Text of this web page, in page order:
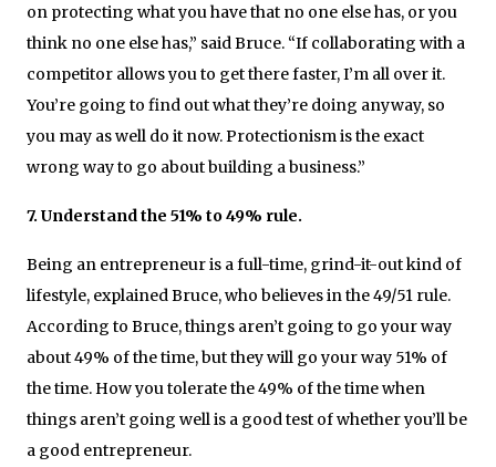
on protecting what you have that no one else has, or you
think no one else has,” said Bruce. “If collaborating with a
competitor allows you to get there faster, I’m all over it.
You’re going to find out what they’re doing anyway, so
you may as well do it now. Protectionism is the exact
wrong way to go about building a business.”
7. Understand the 51% to 49% rule.
Being an entrepreneur is a full-time, grind-it-out kind of
lifestyle, explained Bruce, who believes in the 49/51 rule.
According to Bruce, things aren’t going to go your way
about 49% of the time, but they will go your way 51% of
the time. How you tolerate the 49% of the time when
things aren’t going well is a good test of whether you’ll be
a good entrepreneur.